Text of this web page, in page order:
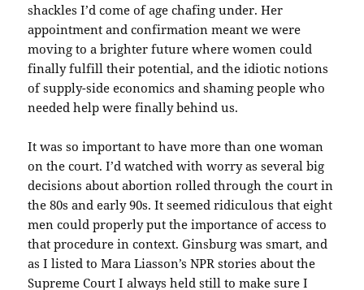
shackles I’d come of age chafing under. Her
appointment and confirmation meant we were
moving to a brighter future where women could
finally fulfill their potential, and the idiotic notions
of supply-side economics and shaming people who
needed help were finally behind us.
It was so important to have more than one woman
on the court. I’d watched with worry as several big
decisions about abortion rolled through the court in
the 80s and early 90s. It seemed ridiculous that eight
men could properly put the importance of access to
that procedure in context. Ginsburg was smart, and
as I listed to Mara Liasson’s NPR stories about the
Supreme Court I always held still to make sure I